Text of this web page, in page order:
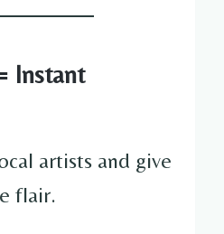
Instant
artists and give
flair.